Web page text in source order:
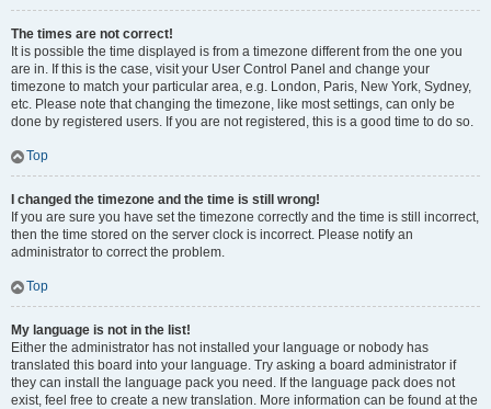
The times are not correct!
It is possible the time displayed is from a timezone different from the one you
are in. If this is the case, visit your User Control Panel and change your
timezone to match your particular area, e.g. London, Paris, New York, Sydney,
etc. Please note that changing the timezone, like most settings, can only be
done by registered users. If you are not registered, this is a good time to do so.
Top
I changed the timezone and the time is still wrong!
If you are sure you have set the timezone correctly and the time is still incorrect,
then the time stored on the server clock is incorrect. Please notify an
administrator to correct the problem.
Top
My language is not in the list!
Either the administrator has not installed your language or nobody has
translated this board into your language. Try asking a board administrator if
they can install the language pack you need. If the language pack does not
exist, feel free to create a new translation. More information can be found at the